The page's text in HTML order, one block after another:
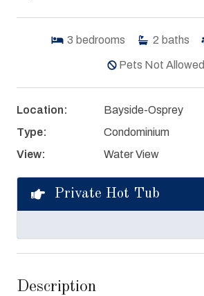
3 bedrooms 2 baths
Pets Not Allowed
Location:
Bayside-Osprey
Type:
Condominium
View:
Water View
Private Hot Tub
Description